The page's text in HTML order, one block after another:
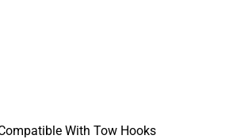
With Tow Hooks